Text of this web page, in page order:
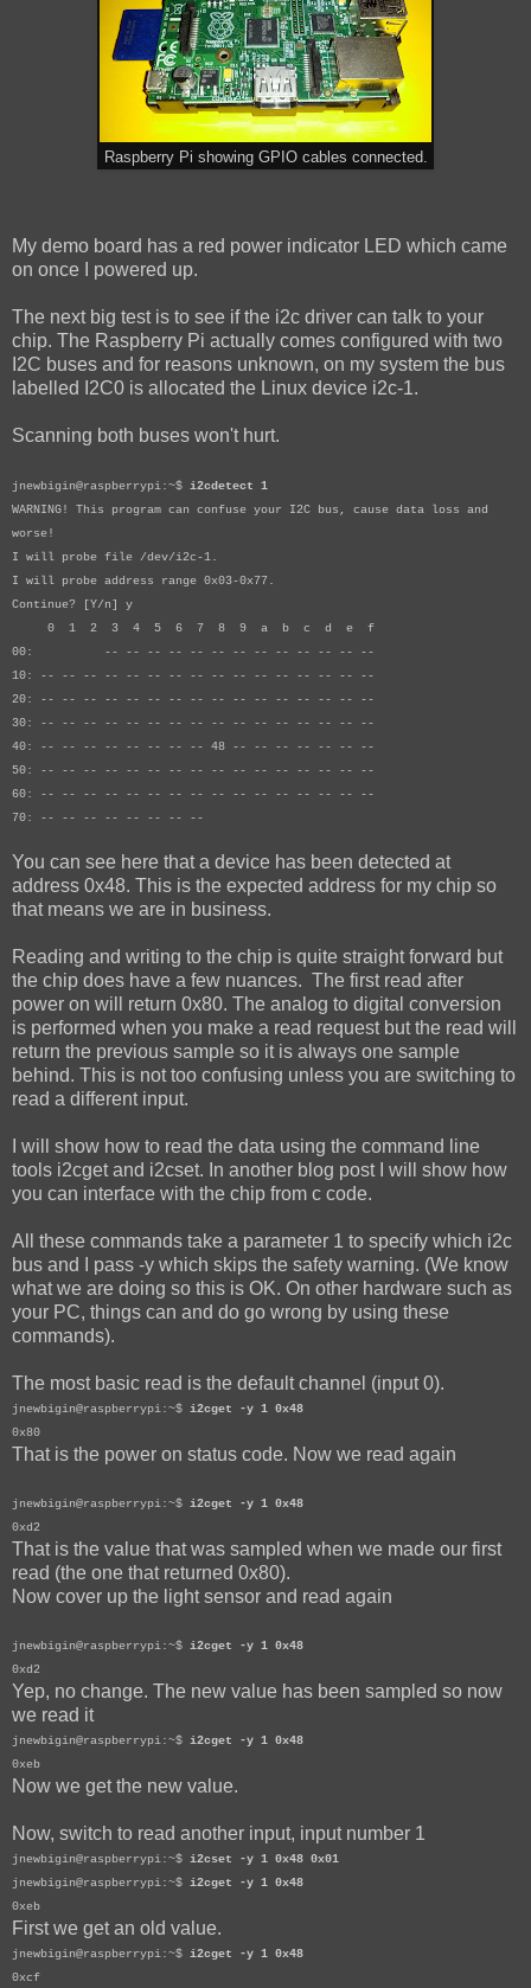
Raspberry Pi showing GPIO cables connected.
My demo board has a red power indicator LED which came
on once I powered up.
The next big test is to see if the i2c driver can talk to your
chip. The Raspberry Pi actually comes configured with two
I2C buses and for reasons unknown, on my system the bus
labelled I2C0 is allocated the Linux device i2c-1.
Scanning both buses won't hurt.
jnewbigin@raspberrypi:~$ i2cdetect 1
WARNING! This program can confuse your I2C bus, cause data loss and
worse!
I will probe file /dev/i2c-1.
I will probe address range 0x03-0x77.
Continue? [Y/n] y
0 1 2 3 4 5 6 7 8 9 a b c d e f
00: -- -- -- -- -- -- -- -- -- -- -- -- --
10: -- -- -- -- -- -- -- -- -- -- -- -- -- -- -- --
20: -- -- -- -- -- -- -- -- -- -- -- -- -- -- -- --
30: -- -- -- -- -- -- -- -- -- -- -- -- -- -- -- --
40: -- -- -- -- -- -- -- -- 48 -- -- -- -- -- -- --
50: -- -- -- -- -- -- -- -- -- -- -- -- -- -- -- --
60: -- -- -- -- -- -- -- -- -- -- -- -- -- -- -- --
70: -- -- -- -- -- -- -- --
You can see here that a device has been detected at
address 0x48. This is the expected address for my chip so
that means we are in business.
Reading and writing to the chip is quite straight forward but
the chip does have a few nuances. The first read after
power on will return 0x80. The analog to digital conversion
is performed when you make a read request but the read will
return the previous sample so it is always one sample
behind. This is not too confusing unless you are switching to
read a different input.
I will show how to read the data using the command line
tools i2cget and i2cset. In another blog post I will show how
you can interface with the chip from c code.
All these commands take a parameter 1 to specify which i2c
bus and I pass -y which skips the safety warning. (We know
what we are doing so this is OK. On other hardware such as
your PC, things can and do go wrong by using these
commands).
The most basic read is the default channel (input 0).
jnewbigin@raspberrypi:~$ i2cget -y 1 0x48
0x80
That is the power on status code. Now we read again
jnewbigin@raspberrypi:~$ i2cget -y 1 0x48
0xd2
That is the value that was sampled when we made our first
read (the one that returned 0x80).
Now cover up the light sensor and read again
jnewbigin@raspberrypi:~$ i2cget -y 1 0x48
0xd2
Yep, no change. The new value has been sampled so now
we read it
jnewbigin@raspberrypi:~$ i2cget -y 1 0x48
0xeb
Now we get the new value.
Now, switch to read another input, input number 1
jnewbigin@raspberrypi:~$ i2cset -y 1 0x48 0x01
jnewbigin@raspberrypi:~$ i2cget -y 1 0x48
0xeb
First we get an old value.
jnewbigin@raspberrypi:~$ i2cget -y 1 0x48
0xcf